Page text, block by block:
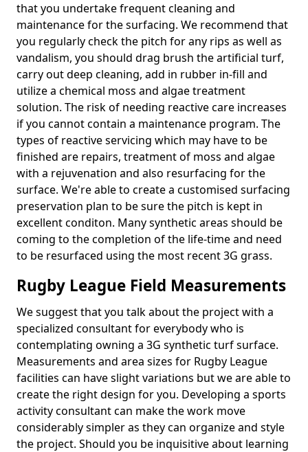
that you undertake frequent cleaning and
maintenance for the surfacing. We recommend that
you regularly check the pitch for any rips as well as
vandalism, you should drag brush the artificial turf,
carry out deep cleaning, add in rubber in-fill and
utilize a chemical moss and algae treatment
solution. The risk of needing reactive care increases
if you cannot contain a maintenance program. The
types of reactive servicing which may have to be
finished are repairs, treatment of moss and algae
with a rejuvenation and also resurfacing for the
surface. We're able to create a customised surfacing
preservation plan to be sure the pitch is kept in
excellent conditon. Many synthetic areas should be
coming to the completion of the life-time and need
to be resurfaced using the most recent 3G grass.
Rugby League Field Measurements
We suggest that you talk about the project with a
specialized consultant for everybody who is
contemplating owning a 3G synthetic turf surface.
Measurements and area sizes for Rugby League
facilities can have slight variations but we are able to
create the right design for you. Developing a sports
activity consultant can make the work move
considerably simpler as they can organize and style
the project. Should you be inquisitive about learning